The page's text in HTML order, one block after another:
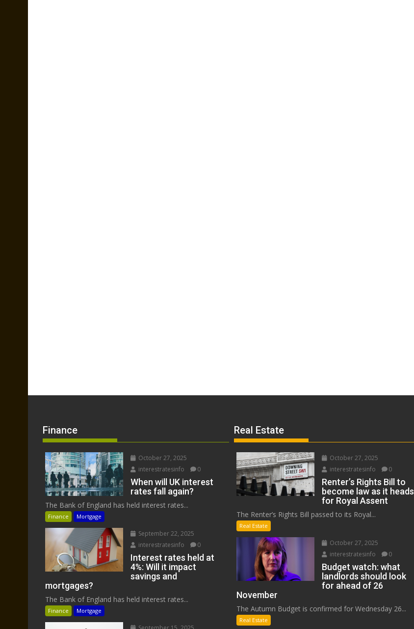
Finance
October 27, 2025
interestratesinfo
0
When will UK interest
rates fall again?
The Bank of England has held interest rates...
Finance Mortgage
September 22, 2025
interestratesinfo
0
Interest rates held at
4%: Will it impact
savings and
mortgages?
The Bank of England has held interest rates...
Finance Mortgage
Real Estate
October 27, 2025
interestratesinfo
0
Renter’s Rights Bill to
become law as it heads
for Royal Assent
The Renter’s Rights Bill passed to its Royal...
Real Estate
October 27, 2025
interestratesinfo
0
Budget watch: what
landlords should look
for ahead of 26
November
The Autumn Budget is confirmed for Wednesday 26...
Real Estate